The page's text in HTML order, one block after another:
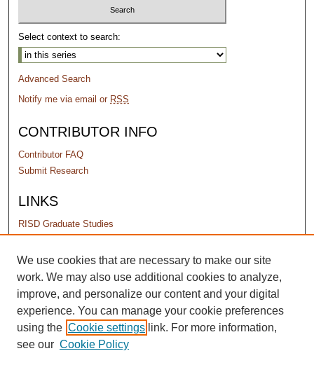
Select context to search:
Advanced Search
Notify me via email or RSS
CONTRIBUTOR INFO
Contributor FAQ
Submit Research
LINKS
RISD Graduate Studies
PERMISSIONS
Terms of Use
We use cookies that are necessary to make our site
work. We may also use additional cookies to analyze,
improve, and personalize our content and your digital
experience. You can manage your cookie preferences
using the Cookie settings link. For more information,
see our Cookie Policy